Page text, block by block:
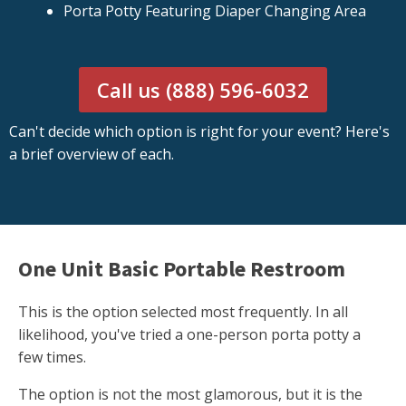
Porta Potty Featuring Diaper Changing Area
Call us (888) 596-6032
Can't decide which option is right for your event? Here's
a brief overview of each.
One Unit Basic Portable Restroom
This is the option selected most frequently. In all
likelihood, you've tried a one-person porta potty a
few times.
The option is not the most glamorous, but it is the